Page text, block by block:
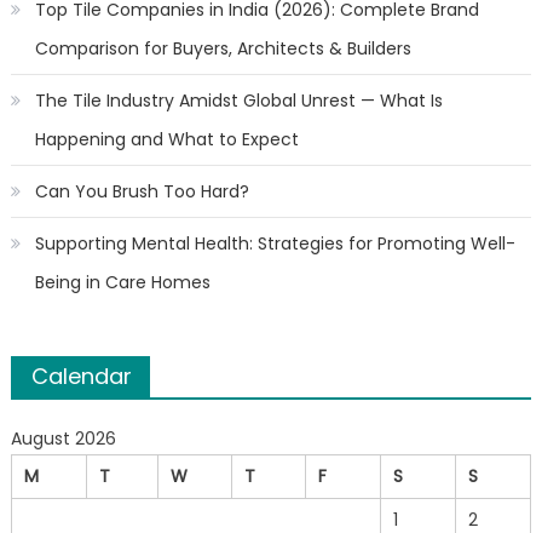
Top Tile Companies in India (2026): Complete Brand
Comparison for Buyers, Architects & Builders
The Tile Industry Amidst Global Unrest — What Is
Happening and What to Expect
Can You Brush Too Hard?
Supporting Mental Health: Strategies for Promoting Well-
Being in Care Homes
Calendar
August 2026
M
T W T F S
S
1
2